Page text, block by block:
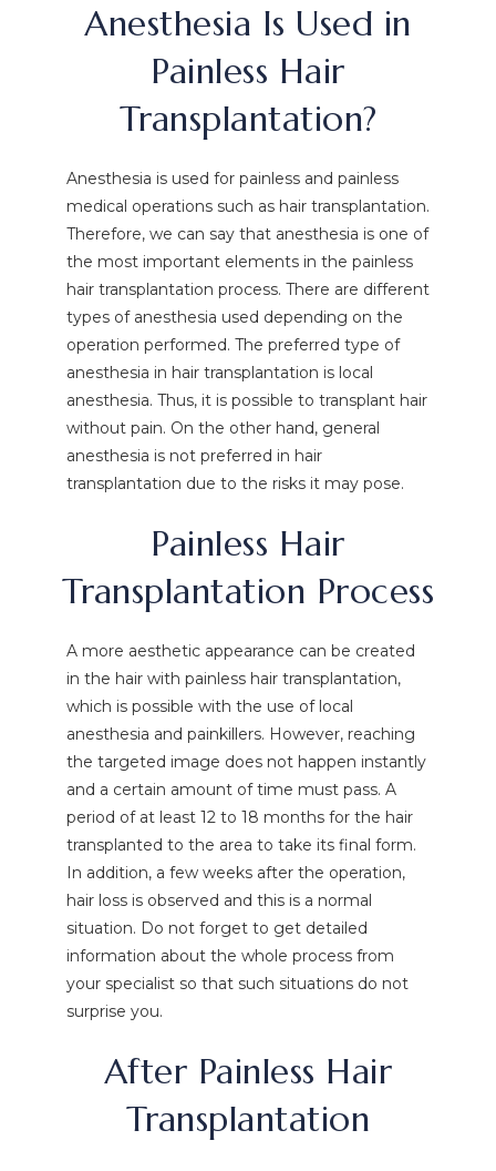
Anesthesia Is Used in
Painless Hair
Transplantation?
Anesthesia is used for painless and painless
medical operations such as hair transplantation.
Therefore, we can say that anesthesia is one of
the most important elements in the painless
hair transplantation process. There are different
types of anesthesia used depending on the
operation performed. The preferred type of
anesthesia in hair transplantation is local
anesthesia. Thus, it is possible to transplant hair
without pain. On the other hand, general
anesthesia is not preferred in hair
transplantation due to the risks it may pose.
Painless Hair
Transplantation Process
A more aesthetic appearance can be created
in the hair with painless hair transplantation,
which is possible with the use of local
anesthesia and painkillers. However, reaching
the targeted image does not happen instantly
and a certain amount of time must pass. A
period of at least 12 to 18 months for the hair
transplanted to the area to take its final form.
In addition, a few weeks after the operation,
hair loss is observed and this is a normal
situation. Do not forget to get detailed
information about the whole process from
your specialist so that such situations do not
surprise you.
After Painless Hair
Transplantation